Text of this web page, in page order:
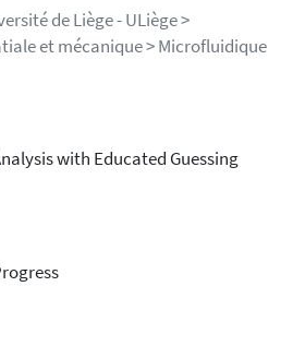
de Liège - ULiège >
et mécanique > Microfluidique
with Educated Guessing